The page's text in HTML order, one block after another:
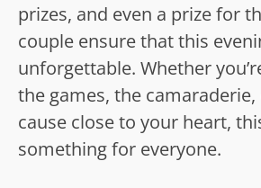
prizes, and even a prize for
couple ensure that this
unforgettable. Whether
the games, the
cause close to your heart,
something for everyone.